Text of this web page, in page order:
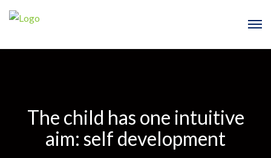
The child has one intuitive
aim: self development